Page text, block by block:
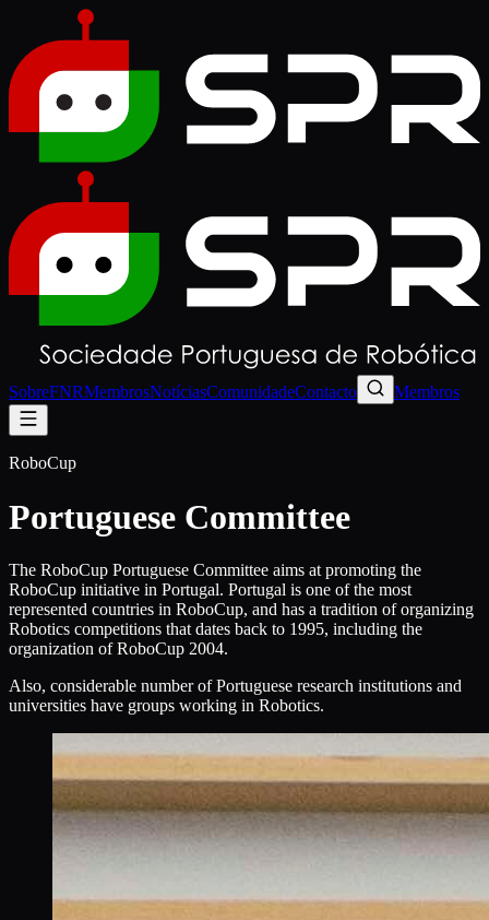
SobreFNRMembrosNotíciasComunidadeContacto Membros
RoboCup
Portuguese Committee
The RoboCup Portuguese Committee aims at promoting the
RoboCup initiative in Portugal. Portugal is one of the most
represented countries in RoboCup, and has a tradition of organizing
Robotics competitions that dates back to 1995, including the
organization of RoboCup 2004.
Also, considerable number of Portuguese research institutions and
universities have groups working in Robotics.